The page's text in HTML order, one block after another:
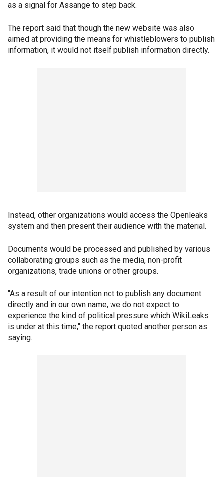
as a signal for Assange to step back.
The report said that though the new website was also
aimed at providing the means for whistleblowers to publish
information, it would not itself publish information directly.
Instead, other organizations would access the Openleaks
system and then present their audience with the material.
Documents would be processed and published by various
collaborating groups such as the media, non-profit
organizations, trade unions or other groups.
"As a result of our intention not to publish any document
directly and in our own name, we do not expect to
experience the kind of political pressure which WikiLeaks
is under at this time," the report quoted another person as
saying.